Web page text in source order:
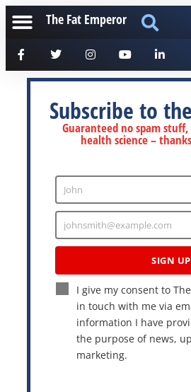
The Fat Emperor
Subscribe to
Guaranteed no spam
health science –
Enter
Name
John
Enter
Email
johnsmith@example.com
SIGN
I give my consent to
in touch with me via
information I have
the purpose of news,
marketing.